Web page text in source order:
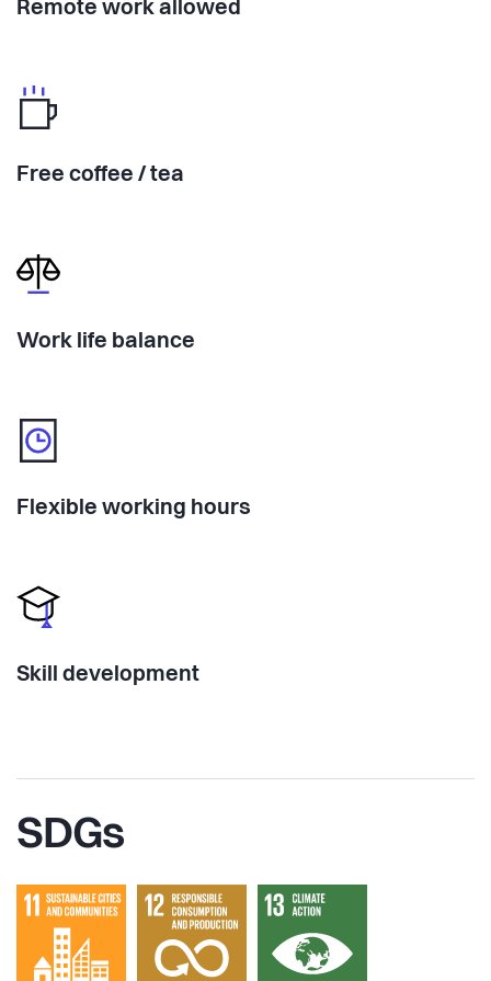
Remote work allowed
Free coffee / tea
Work life balance
Flexible working hours
Skill development
SDGs